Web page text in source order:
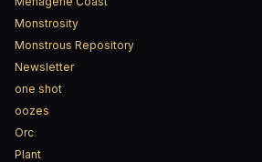
Monstrosity
Monstrous Repository
Newsletter
one shot
oozes
Orc
Plant